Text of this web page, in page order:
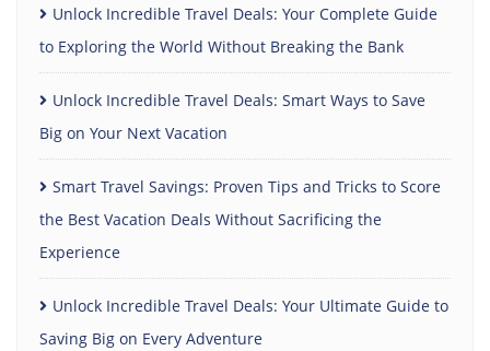
Unlock Incredible Travel Deals: Your Complete Guide
to Exploring the World Without Breaking the Bank
Unlock Incredible Travel Deals: Smart Ways to Save
Big on Your Next Vacation
Smart Travel Savings: Proven Tips and Tricks to Score
the Best Vacation Deals Without Sacrificing the
Experience
Unlock Incredible Travel Deals: Your Ultimate Guide to
Saving Big on Every Adventure